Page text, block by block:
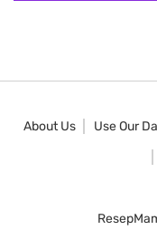
About Us Use Our